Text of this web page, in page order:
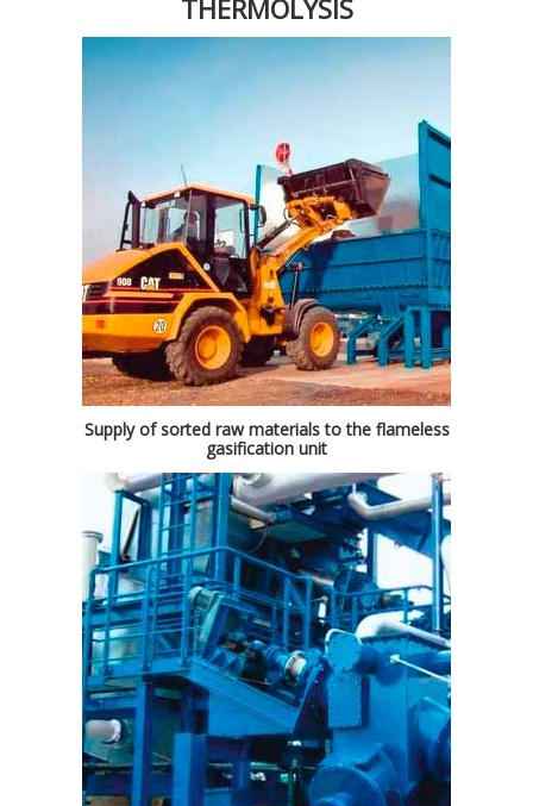
THERMOLYSIS
Supply of sorted raw materials to the flameless
gasification unit